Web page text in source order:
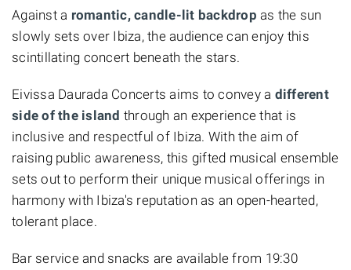
Against a romantic, candle-lit backdrop as the sun
slowly sets over Ibiza, the audience can enjoy this
scintillating concert beneath the stars.
Eivissa Daurada Concerts aims to convey a different
side of the island through an experience that is
inclusive and respectful of Ibiza. With the aim of
raising public awareness, this gifted musical ensemble
sets out to perform their unique musical offerings in
harmony with Ibiza's reputation as an open-hearted,
tolerant place.
Bar service and snacks are available from 19:30